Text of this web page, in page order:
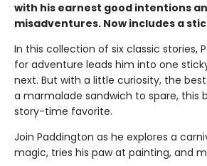
with his earnest good intentions
misadventures. Now includes a
In this collection of six classic stories,
for adventure leads him into one
next. But with a little curiosity, the
a marmalade sandwich to spare, this
story-time favorite.
Join Paddington as he explores a
magic, tries his paw at painting, and